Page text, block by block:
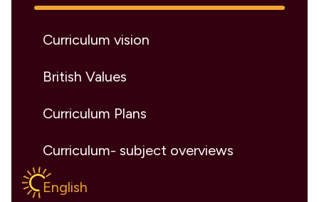
Curriculum vision
British Values
Curriculum Plans
Curriculum- subject overviews
English